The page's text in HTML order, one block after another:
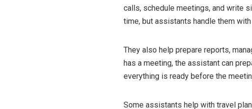
calls, schedule meetings, and write
time, but assistants handle them with
They also help prepare reports,
has a meeting, the assistant can
everything is ready before the
Some assistants help with travel